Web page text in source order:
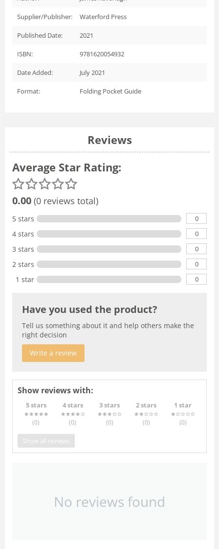
Supplier/Publisher: Waterford Press
Published Date: 2021
ISBN: 9781620054932
Date Added: July 2021
Format: Folding Pocket Guide
Reviews
Average Star Rating:
0.00 (0 reviews total)
5 stars 0
4 stars 0
3 stars 0
2 stars 0
1 star 0
Have you used the product?
Tell us something about it and help others make the
right decision
Write a review
Show reviews with:
5 stars
(0)
4 stars
(0)
3 stars
(0)
2 stars
(0)
1 star
(0)
Show all reviews
No reviews found